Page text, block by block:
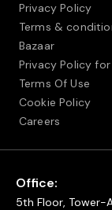
Privacy Policy
Terms &
Bazaar
Privacy Policy for
Terms Of Use
Cookie Policy
Careers
Office:
5th Floor, Tower-